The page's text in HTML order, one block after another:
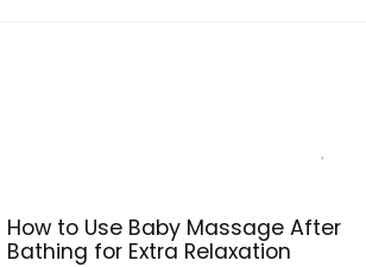
How to Use Baby Massage After
Bathing for Extra Relaxation